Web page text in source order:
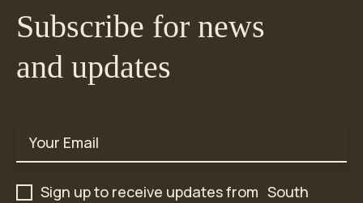
Subscribe for news
and updates
Email *
Sign up to receive updates from South